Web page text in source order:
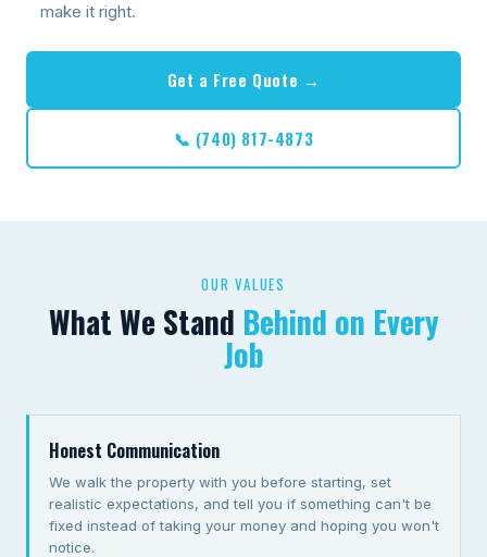
make it right.
Get a Free Quote →
📞 (740) 817-4873
OUR VALUES
What We Stand Behind on Every
Job
Honest Communication
We walk the property with you before starting, set
realistic expectations, and tell you if something can't be
fixed instead of taking your money and hoping you won't
notice.